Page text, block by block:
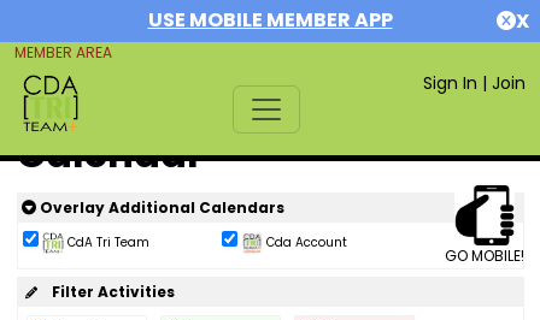
USE MOBILE MEMBER APP X
MEMBER AREA
Sign In | Join
Calendar
GO MOBILE!
Overlay Additional Calendars
CdA Tri Team Cda Account
Filter Activities